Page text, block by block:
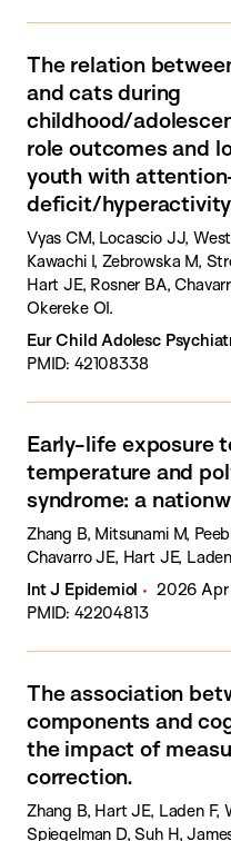
The relation
and cats during
childhood/
role outcomes and
youth with
deficit/hyperactivity
Vyas CM, Locascio JJ,
Kawachi I, Zebrowska M,
Hart JE, Rosner BA,
Okereke OI.
Eur Child Adolesc
PMID: 42108338
Early-life exposure
temperature and
syndrome: a
Zhang B, Mitsunami M,
Chavarro JE, Hart JE,
Int J Epidemiol
2026 Apr
PMID: 42204813
The association
components and
the impact of
correction.
Zhang B, Hart JE, Laden F,
Spiegelman D, Suh H,